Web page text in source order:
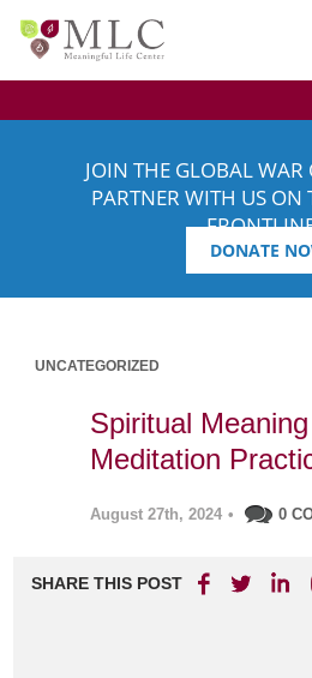
JOIN THE GLOBAL WAR
PARTNER WITH US ON
DONATE
UNCATEGORIZED
Spiritual
Meditation
August 27th, 2024 • 0
SHARE THIS POST